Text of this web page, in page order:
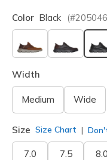
Color Black (#205046
Width
Medium Wide
Size Size Chart
7.0 7.5 8.0